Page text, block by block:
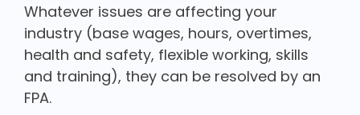
Whatever issues are affecting your
industry (base wages, hours, overtimes,
health and safety, flexible working, skills
and training), they can be resolved by an
FPA.